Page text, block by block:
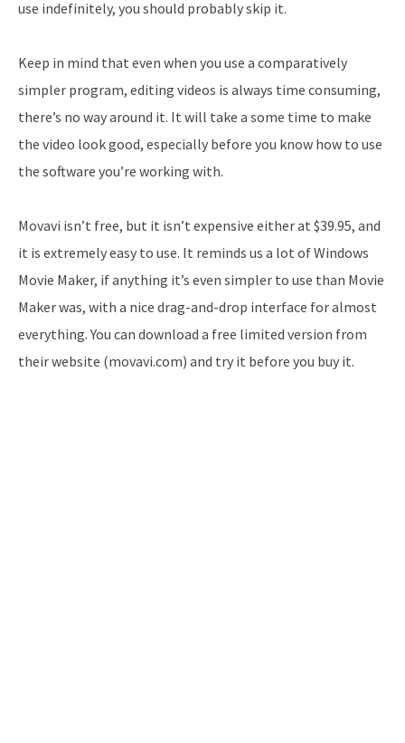
use indefinitely, you should probably skip it.
Keep in mind that even when you use a comparatively
simpler program, editing videos is always time consuming,
there’s no way around it. It will take a some time to make
the video look good, especially before you know how to use
the software you’re working with.
Movavi isn’t free, but it isn’t expensive either at $39.95, and
it is extremely easy to use. It reminds us a lot of Windows
Movie Maker, if anything it’s even simpler to use than Movie
Maker was, with a nice drag-and-drop interface for almost
everything. You can download a free limited version from
their website (movavi.com) and try it before you buy it.